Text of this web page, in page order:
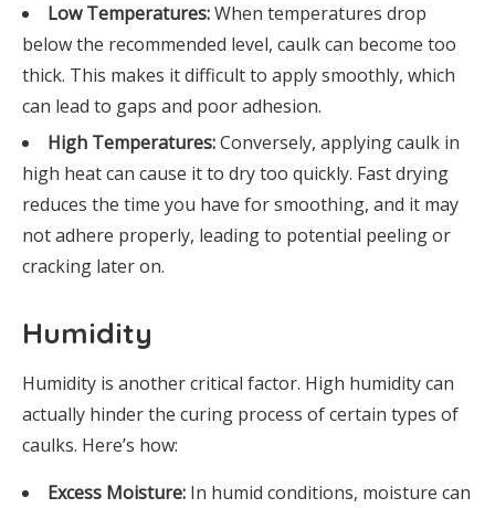
Low Temperatures:When temperatures drop
below the recommended level, caulk can become too
thick. This makes it difficult to apply smoothly, which
can lead to gaps and poor adhesion.
High Temperatures:Conversely, applying caulk in
high heat can cause it to dry too quickly. Fast drying
reduces the time you have for smoothing, and it may
not adhere properly, leading to potential peeling or
cracking later on.
Humidity
Humidity is another critical factor. High humidity can
actually hinder the curing process of certain types of
caulks. Here’s how:
Excess Moisture: In humid conditions, moisture can